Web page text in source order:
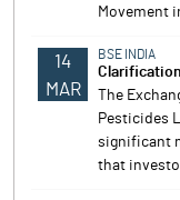
Movement
14
MAR
BSE INDIA
The
Pesticides
significant
that